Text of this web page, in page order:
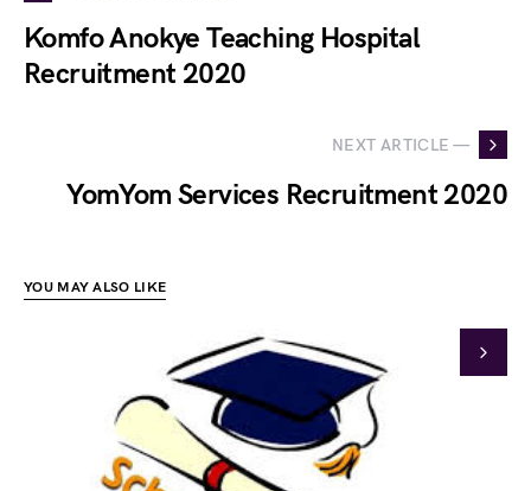
Komfo Anokye Teaching Hospital
Recruitment 2020
NEXT ARTICLE —
YomYom Services Recruitment 2020
YOU MAY ALSO LIKE